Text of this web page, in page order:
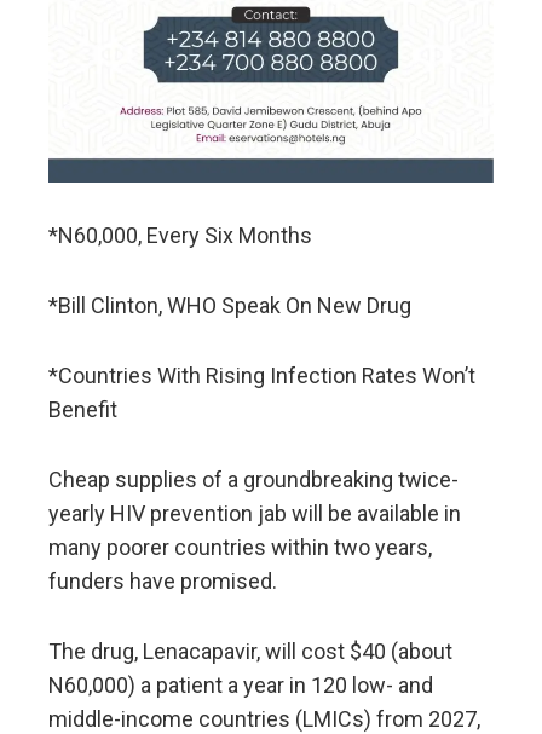
*N60,000, Every Six Months
*Bill Clinton, WHO Speak On New Drug
*Countries With Rising Infection Rates Won’t
Benefit
Cheap supplies of a groundbreaking twice-
yearly HIV prevention jab will be available in
many poorer countries within two years,
funders have promised.
The drug, Lenacapavir, will cost $40 (about
N60,000) a patient a year in 120 low- and
middle-income countries (LMICs) from 2027,